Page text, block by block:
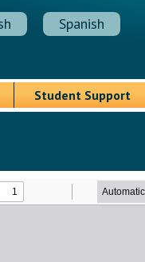
Spanish
Student Support